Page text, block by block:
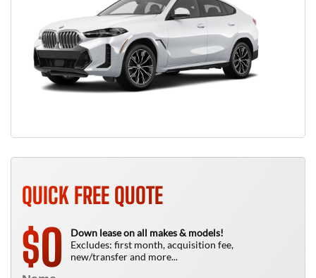
QUICK FREE QUOTE
$0
Down lease on all makes & models!
Excludes: first month, acquisition fee,
new/transfer and more...